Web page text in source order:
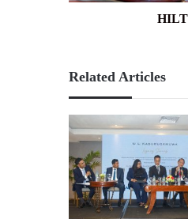
Related Articles